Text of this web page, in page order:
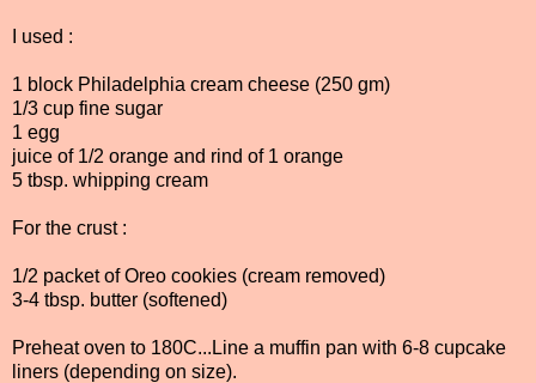
I used :
1 block Philadelphia cream cheese (250 gm)
1/3 cup fine sugar
1 egg
juice of 1/2 orange and rind of 1 orange
5 tbsp. whipping cream
For the crust :
1/2 packet of Oreo cookies (cream removed)
3-4 tbsp. butter (softened)
Preheat oven to 180C...Line a muffin pan with 6-8 cupcake
liners (depending on size).